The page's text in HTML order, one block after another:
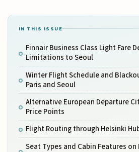
IN THIS ISSUE
Finnair Business Class Light Fare
Limitations to Seoul
Winter Flight Schedule and
Paris and Seoul
Alternative European Departure
Price Points
Flight Routing through Helsinki
Seat Types and Cabin Features